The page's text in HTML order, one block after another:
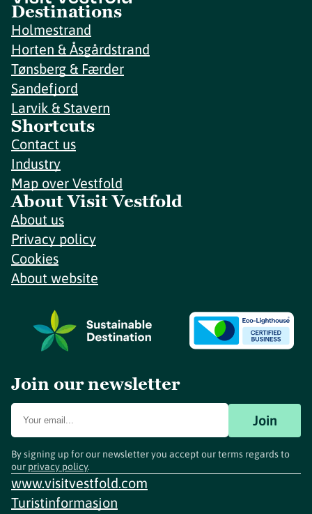
Destinations
Holmestrand
Horten & Åsgårdstrand
Tønsberg & Færder
Sandefjord
Larvik & Stavern
Shortcuts
Contact us
Industry
Map over Vestfold
About Visit Vestfold
About us
Privacy policy
Cookies
About website
Join our newsletter
Join
By signing up for our newsletter you accept our terms regards to
our privacy policy.
www.visitvestfold.com
Turistinformasjon